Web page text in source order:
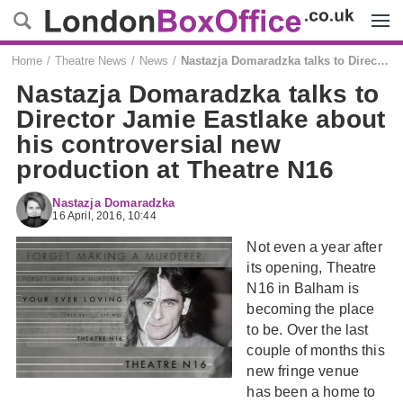
Home Theatre News News Nastazja Domaradzka talks to Director Jamie Eastlake about his controversial new production at Theatre N16
Nastazja Domaradzka talks to
Director Jamie Eastlake about
his controversial new
production at Theatre N16
Nastazja Domaradzka
16 April, 2016, 10:44
Not even a year after
its opening, Theatre
N16 in Balham is
becoming the place
to be. Over the last
couple of months this
new fringe venue
has been a home to